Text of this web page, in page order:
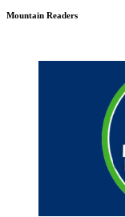
Mountain Readers